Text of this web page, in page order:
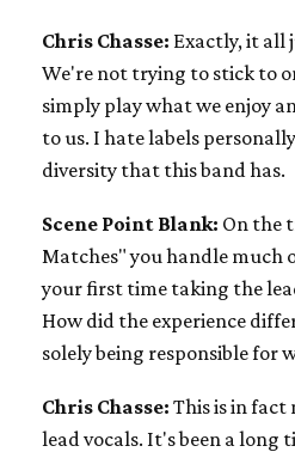
Chris Chasse: Exactly, it all
We're not trying to stick to
simply play what we enjoy
to us. I hate labels
diversity that this band has.
Scene Point Blank: On the
Matches" you handle much
your first time taking the
How did the experience
solely being responsible for
Chris Chasse: This is in
lead vocals. It's been a long